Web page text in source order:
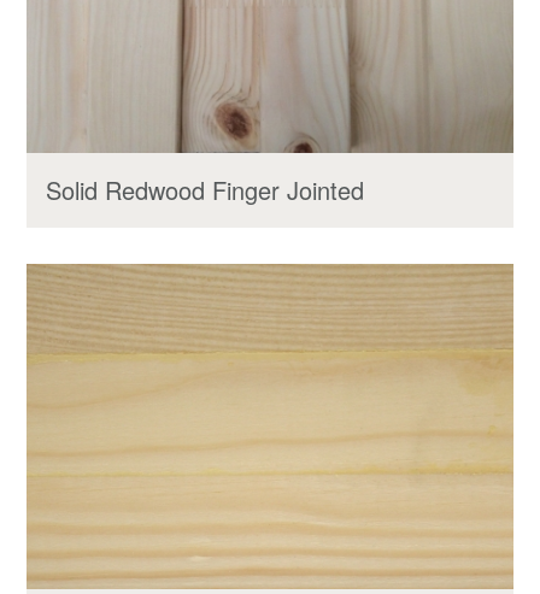
Solid Redwood Finger Jointed